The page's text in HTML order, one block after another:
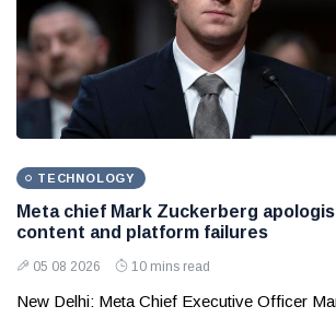
TECHNOLOGY
Meta chief Mark Zuckerberg
content and platform failures
05 08 2026 10 mins read
New Delhi: Meta Chief Executive Officer